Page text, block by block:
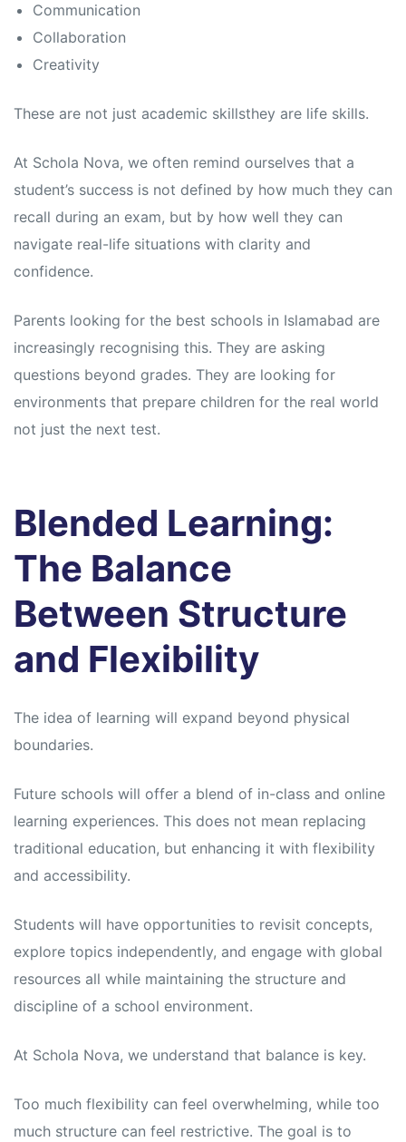
Communication
Collaboration
Creativity
These are not just academic skillsthey are life skills.
At Schola Nova, we often remind ourselves that a
student’s success is not defined by how much they can
recall during an exam, but by how well they can
navigate real-life situations with clarity and
confidence.
Parents looking for the best schools in Islamabad are
increasingly recognising this. They are asking
questions beyond grades. They are looking for
environments that prepare children for the real world
not just the next test.
Blended Learning:
The Balance
Between Structure
and Flexibility
The idea of learning will expand beyond physical
boundaries.
Future schools will offer a blend of in-class and online
learning experiences. This does not mean replacing
traditional education, but enhancing it with flexibility
and accessibility.
Students will have opportunities to revisit concepts,
explore topics independently, and engage with global
resources all while maintaining the structure and
discipline of a school environment.
At Schola Nova, we understand that balance is key.
Too much flexibility can feel overwhelming, while too
much structure can feel restrictive. The goal is to